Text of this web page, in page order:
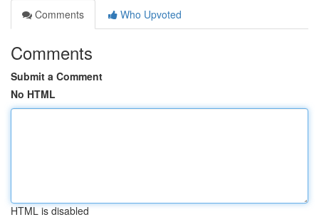
Comments
Who Upvoted
Comments
Submit a Comment
No HTML
HTML is disabled